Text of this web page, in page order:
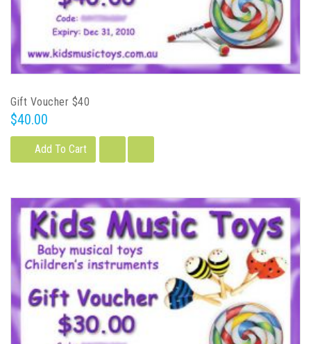
Gift Voucher $40
$40.00
Add To Cart